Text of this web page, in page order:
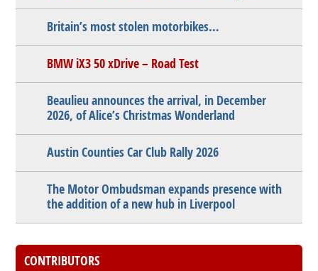
Britain’s most stolen motorbikes…
BMW iX3 50 xDrive – Road Test
Beaulieu announces the arrival, in December
2026, of Alice’s Christmas Wonderland
Austin Counties Car Club Rally 2026
The Motor Ombudsman expands presence with
the addition of a new hub in Liverpool
CONTRIBUTORS